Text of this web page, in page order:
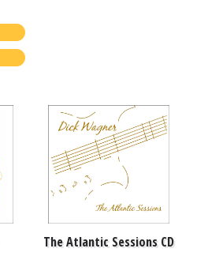
The Atlantic Sessions CD